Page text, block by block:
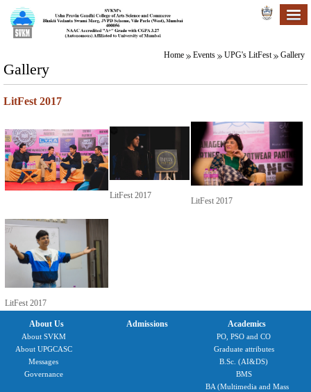
Home Events UPG's LitFest Gallery
Gallery
LitFest 2017
LitFest 2017
LitFest 2017
LitFest 2017
About Us
About SVKM
About UPGCASC
Messages
Governance
Admissions Academics
PO, PSO and CO
Graduate attributes
B.Sc. (AI&DS)
BMS
BA (Multimedia and Mass